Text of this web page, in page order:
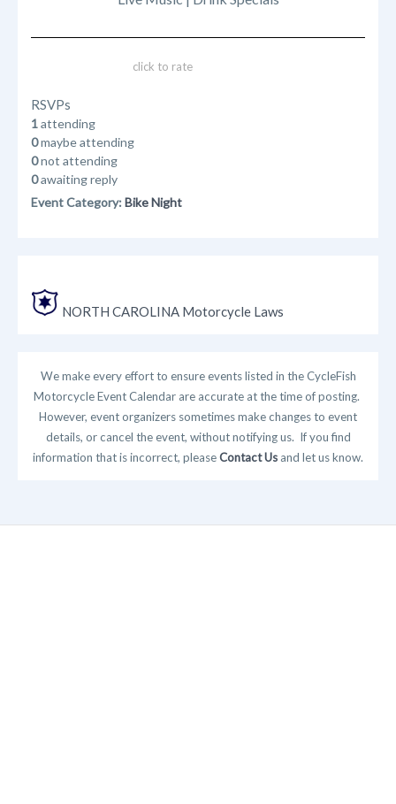
click to rate
RSVPs
1attending
0maybe attending
0not attending
0awaiting reply
Event Category: Bike Night
NORTH CAROLINA Motorcycle Laws
We make every effort to ensure events listed in the CycleFish
Motorcycle Event Calendar are accurate at the time of posting.
However, event organizers sometimes make changes to event
details, or cancel the event, without notifying us. If you find
information that is incorrect, pleaseContact Us and let us know.